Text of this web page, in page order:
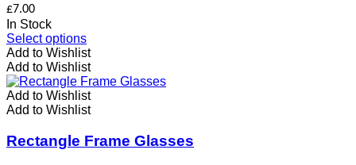
product
page
£7.00
In Stock
Select optionsThis
product
has
multiple
variants.
The
may
be
Add to Wishlist
Add to Wishlist
Add to Wishlist
Add to Wishlist
Rectangle Frame Glasses